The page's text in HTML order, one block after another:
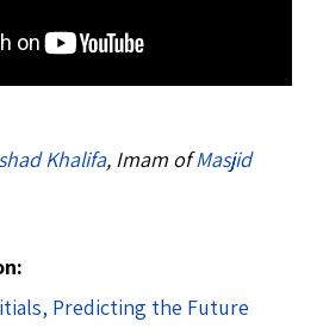
Khalifa, Imam ofMasjid
Predicting the Future